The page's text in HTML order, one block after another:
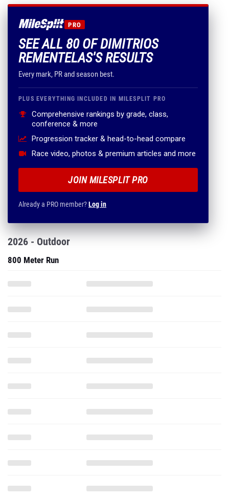
PRO
SEE ALL 80 OF DIMITRIOS
REMENTELAS'S RESULTS
Every mark, PR and season best.
PLUS EVERYTHING INCLUDED IN MILESPLIT PRO
Comprehensive rankings by grade, class,
conference & more
Progression tracker & head-to-head compare
Race video, photos & premium articles and more
JOIN MILESPLIT PRO
Already a PRO member?Log in
2026 - Outdoor
800 Meter Run